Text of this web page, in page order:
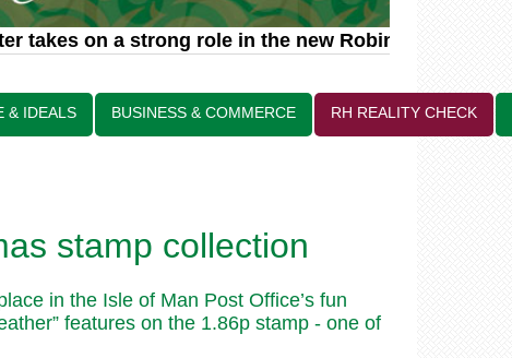
takes on a strong role in the new Robin Hood related
& IDEALS BUSINESS & COMMERCE RH REALITY CHECK
stamp collection
in the Isle of Man Post Office’s fun
features on the 1.86p stamp - one of